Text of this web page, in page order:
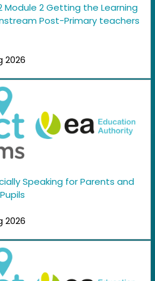
Module 2 Getting the Learning
Post-Primary teachers
2026
Speaking for Parents and
2026